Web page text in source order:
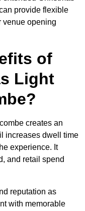
provide flexible
venue opening
of
Light
creates an
increases dwell time
experience. It
and retail spend
reputation as
with memorable